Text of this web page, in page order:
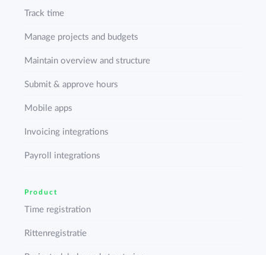
Track time
Manage projects and budgets
Maintain overview and structure
Submit & approve hours
Mobile apps
Invoicing integrations
Payroll integrations
Product
Time registration
Rittenregistratie